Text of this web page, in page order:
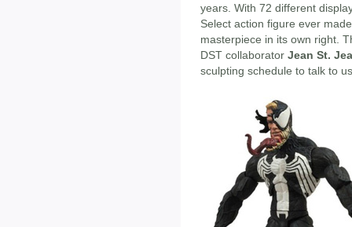
years. With 72 different
Select action figure ever
masterpiece in its own right.
DST collaborator Jean St.
sculpting schedule to talk to